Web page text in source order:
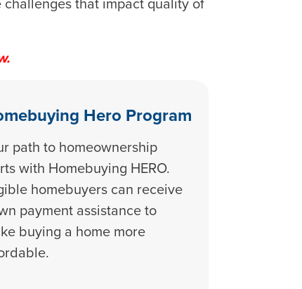
Hero Program
path to homeownership
with Homebuying HERO.
homebuyers can receive
payment assistance to
buying a home more